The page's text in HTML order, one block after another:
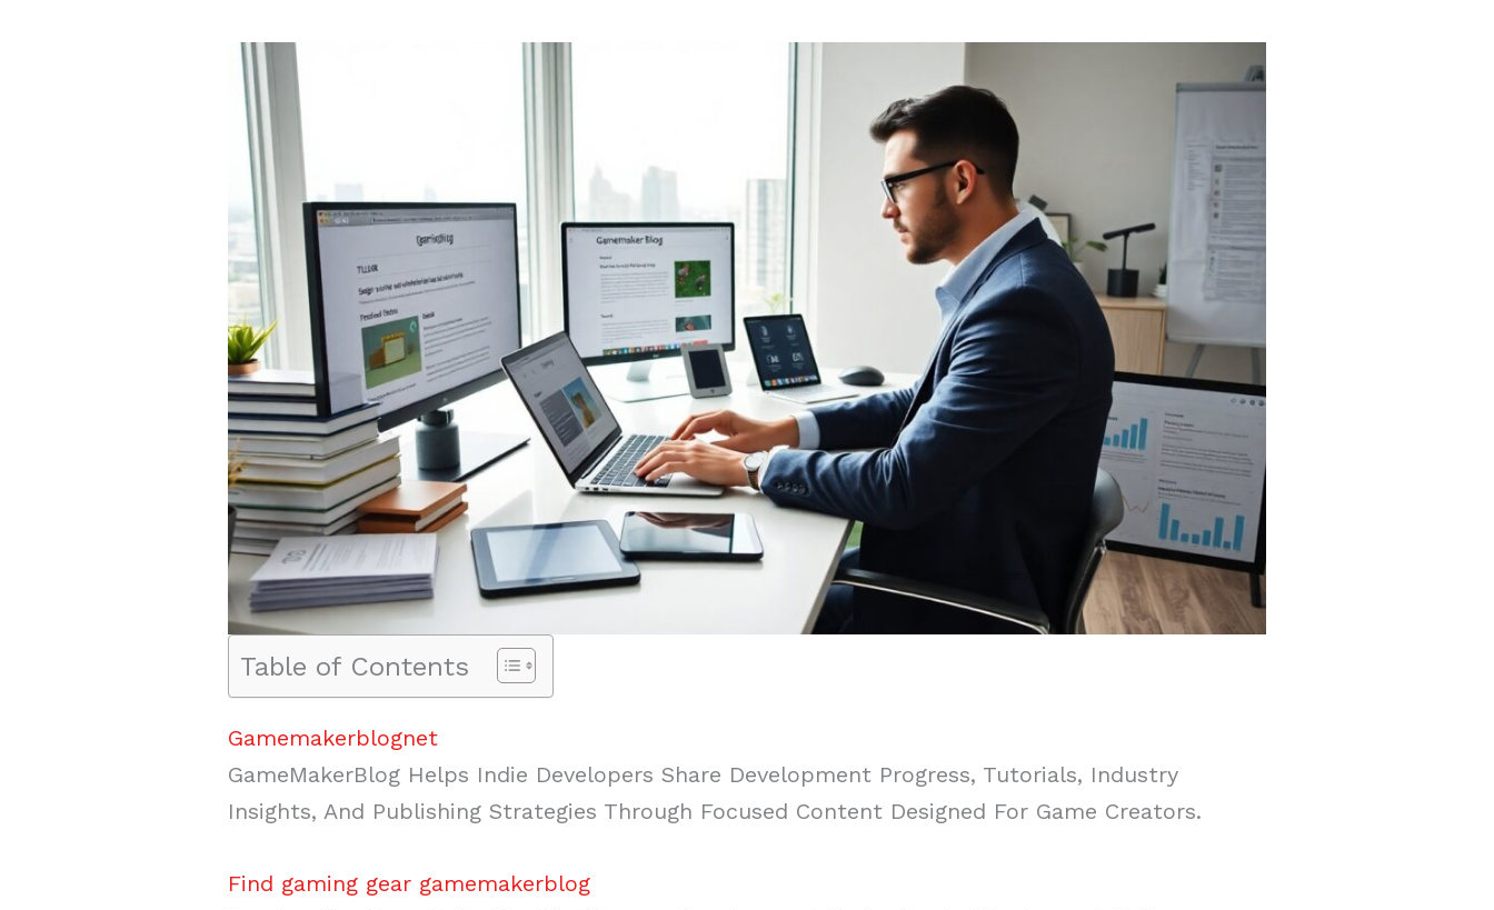
Table of Contents
Gamemakerblognet
GameMakerBlog Helps Indie Developers Share Development Progress, Tutorials, Industry
Insights, And Publishing Strategies Through Focused Content Designed For Game Creators.
Find gaming gear gamemakerblog